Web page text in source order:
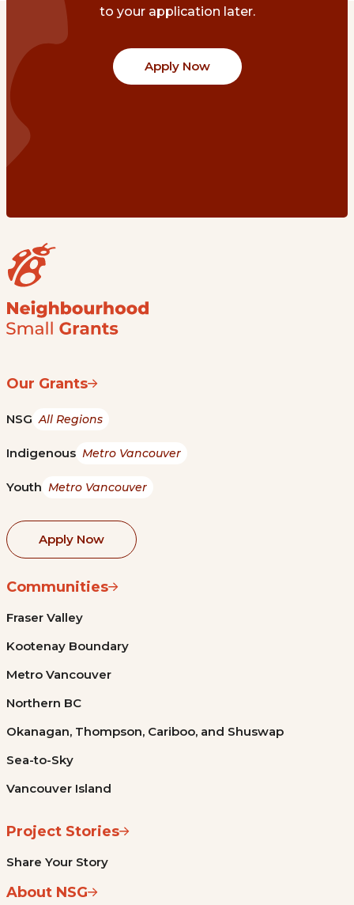
to your application later.
Apply Now
Our Grants
NSG All Regions
Indigenous Metro Vancouver
Youth Metro Vancouver
Apply Now
Communities
Fraser Valley
Kootenay Boundary
Metro Vancouver
Northern BC
Okanagan, Thompson, Cariboo, and Shuswap
Sea-to-Sky
Vancouver Island
Project Stories
Share Your Story
About NSG